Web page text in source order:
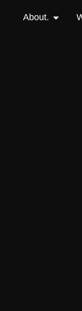
About.